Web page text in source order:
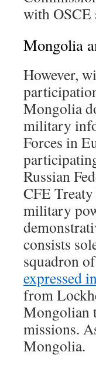
with OSCE
Mongolia
However,
Mongolia
military
Forces in
Russian
CFE
military
consists
squadron
expressed
from
Mongolian
missions.
Mongolia.